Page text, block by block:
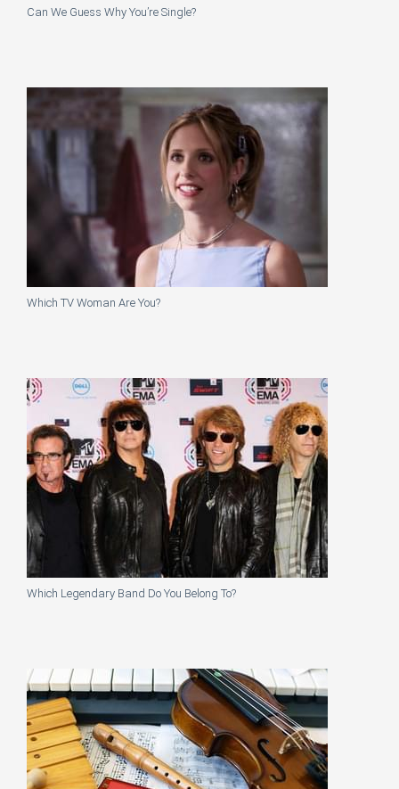
Can We Guess Why You’re Single?
Which TV Woman Are You?
Which Legendary Band Do You Belong To?